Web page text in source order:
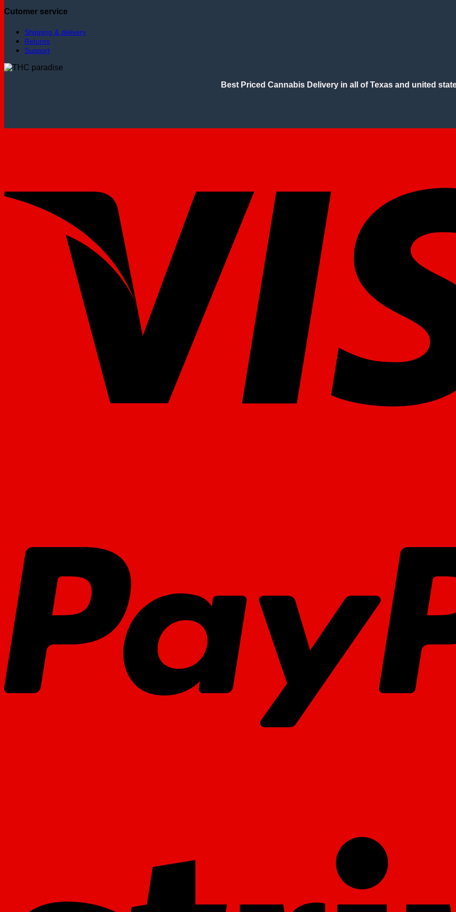
Cutomer service
Shipping & delivery
Returns
Support
Best Priced Cannabis Delivery in all of Texas and united